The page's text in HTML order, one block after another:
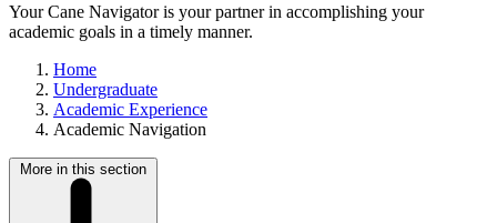
Your Cane Navigator is your partner in accomplishing your
academic goals in a timely manner.
Home
Undergraduate
Academic Experience
Academic Navigation
More in this section